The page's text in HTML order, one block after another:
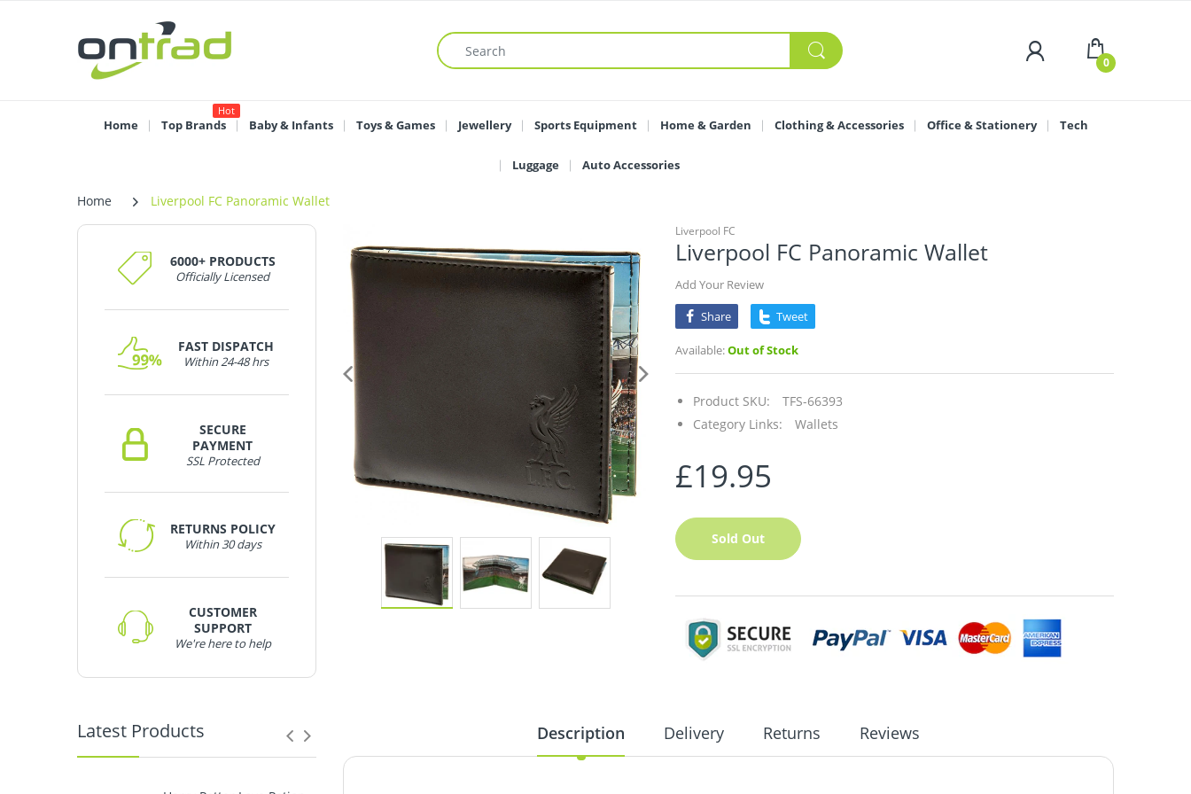
0
Home Top Brands
Hot
Baby & Infants Toys & Games Jewellery Sports Equipment Home & Garden Clothing & Accessories Office & Stationery Tech
Luggage Auto Accessories
Home Liverpool FC Panoramic Wallet
6000+ PRODUCTS
Officially Licensed
FAST DISPATCH
Within 24-48 hrs
SECURE
PAYMENT
SSL Protected
RETURNS POLICY
Within 30 days
CUSTOMER
SUPPORT
We're here to help
Latest Products
Liverpool FC
Liverpool FC Panoramic Wallet
Add Your Review
Share
Tweet
Available:Out of Stock
Product SKU:
TFS-66393
Category Links:
Wallets
£19.95
Sold Out
Description Delivery Returns Reviews